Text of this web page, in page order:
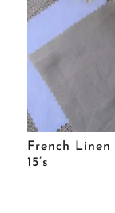
French
15’s